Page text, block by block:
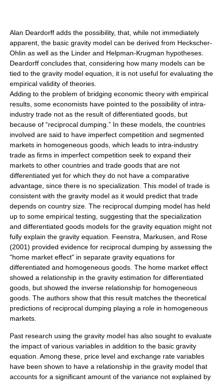
Alan Deardorff adds the possibility, that, while not immediately
apparent, the basic gravity model can be derived from Heckscher-
Ohlin as well as the Linder and Helpman-Krugman hypotheses.
Deardorff concludes that, considering how many models can be
tied to the gravity model equation, it is not useful for evaluating the
empirical validity of theories.
Adding to the problem of bridging economic theory with empirical
results, some economists have pointed to the possibility of intra-
industry trade not as the result of differentiated goods, but
because of “reciprocal dumping .” In these models, the countries
involved are said to have imperfect competition and segmented
markets in homogeneous goods, which leads to intra-industry
trade as firms in imperfect competition seek to expand their
markets to other countries and trade goods that are not
differentiated yet for which they do not have a comparative
advantage, since there is no specialization. This model of trade is
consistent with the gravity model as it would predict that trade
depends on country size. The reciprocal dumping model has held
up to some empirical testing, suggesting that the specialization
and differentiated goods models for the gravity equation might not
fully explain the gravity equation. Feenstra, Markusen, and Rose
(2001) provided evidence for reciprocal dumping by assessing the
"home market effect" in separate gravity equations for
differentiated and homogeneous goods. The home market effect
showed a relationship in the gravity estimation for differentiated
goods, but showed the inverse relationship for homogeneous
goods. The authors show that this result matches the theoretical
predictions of reciprocal dumping playing a role in homogeneous
markets.
Past research using the gravity model has also sought to evaluate
the impact of various variables in addition to the basic gravity
equation. Among these, price level and exchange rate variables
have been shown to have a relationship in the gravity model that
accounts for a significant amount of the variance not explained by